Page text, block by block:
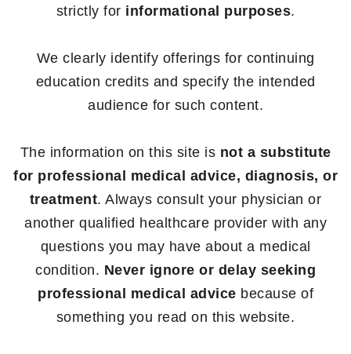
strictly for informational purposes.
We clearly identify offerings for continuing
education credits and specify the intended
audience for such content.
The information on this site is not a substitute
for professional medical advice, diagnosis, or
treatment. Always consult your physician or
another qualified healthcare provider with any
questions you may have about a medical
condition. Never ignore or delay seeking
professional medical advice because of
something you read on this website.